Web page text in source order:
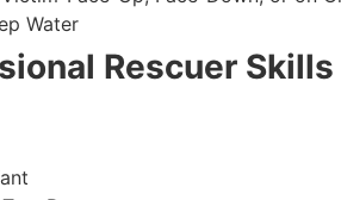
Water
Rescuer Skills